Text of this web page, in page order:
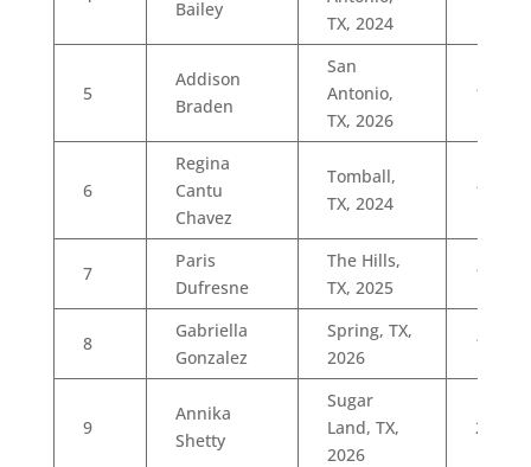
Bailey
TX, 2024
5
Addison
Braden
San
Antonio,
TX, 2026
11
6
Regina
Cantu
Chavez
Tomball,
TX, 2024
15
7
Paris
Dufresne
The Hills,
TX, 2025
16
8
Gabriella
Gonzalez
Spring, TX,
2026
19
9
Annika
Shetty
Sugar
Land, TX,
2026
21